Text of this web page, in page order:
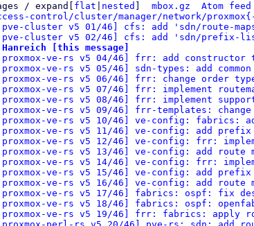
/ expand[ flat nested mbox.gz Atom feed
access-control/cluster/manager/network/
pve-cluster v5 01/46] cfs: add 'sdn/route-
pve-cluster v5 02/46] cfs: add 'sdn/prefix-
[this message]
proxmox-ve-rs v5 04/46] frr: add
proxmox-ve-rs v5 05/46] sdn-types: add
proxmox-ve-rs v5 06/46] frr: change order
proxmox-ve-rs v5 07/46] frr: implement
proxmox-ve-rs v5 08/46] frr: implement
proxmox-ve-rs v5 09/46] frr-templates:
proxmox-ve-rs v5 10/46] ve-config: fabrics:
proxmox-ve-rs v5 11/46] ve-config: add
proxmox-ve-rs v5 12/46] ve-config: frr:
proxmox-ve-rs v5 13/46] ve-config: add route
proxmox-ve-rs v5 14/46] ve-config: frr:
proxmox-ve-rs v5 15/46] ve-config: add
proxmox-ve-rs v5 16/46] ve-config: add route
proxmox-ve-rs v5 17/46] fabrics: ospf: fix
proxmox-ve-rs v5 18/46] fabrics: ospf:
proxmox-ve-rs v5 19/46] frr: fabrics: